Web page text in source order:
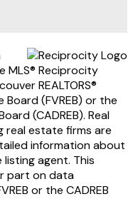
MLS® Reciprocity
REALTORS®
Board (FVREB) or the
(CADREB). Real
real estate firms are
information about
agent. This
part on data
or the CADREB